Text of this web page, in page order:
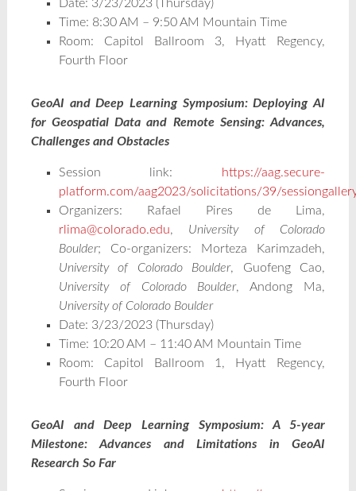
Date: 3/23/2023 (Thursday)
Time: 8:30 AM – 9:50 AM Mountain Time
Room: Capitol Ballroom 3, Hyatt Regency,
Fourth Floor
GeoAI and Deep Learning Symposium: Deploying AI
for Geospatial Data and Remote Sensing: Advances,
Challenges and Obstacles
Session link:
https://aag.secure-
platform.com/aag2023/solicitations/39/
Organizers: Rafael Pires de Lima,
rlima@colorado.edu, University of Colorado
Boulder; Co-organizers: Morteza Karimzadeh,
University of Colorado Boulder, Guofeng Cao,
University of Colorado Boulder, Andong Ma,
University of Colorado Boulder
Date: 3/23/2023 (Thursday)
Time: 10:20 AM – 11:40 AM Mountain Time
Room: Capitol Ballroom 1, Hyatt Regency,
Fourth Floor
GeoAI and Deep Learning Symposium: A 5-year
Milestone: Advances and Limitations in GeoAI
Research So Far